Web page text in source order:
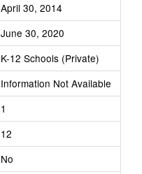
April 30, 2014
June 30, 2020
K-12 Schools (Private)
Information Not Available
1
12
No